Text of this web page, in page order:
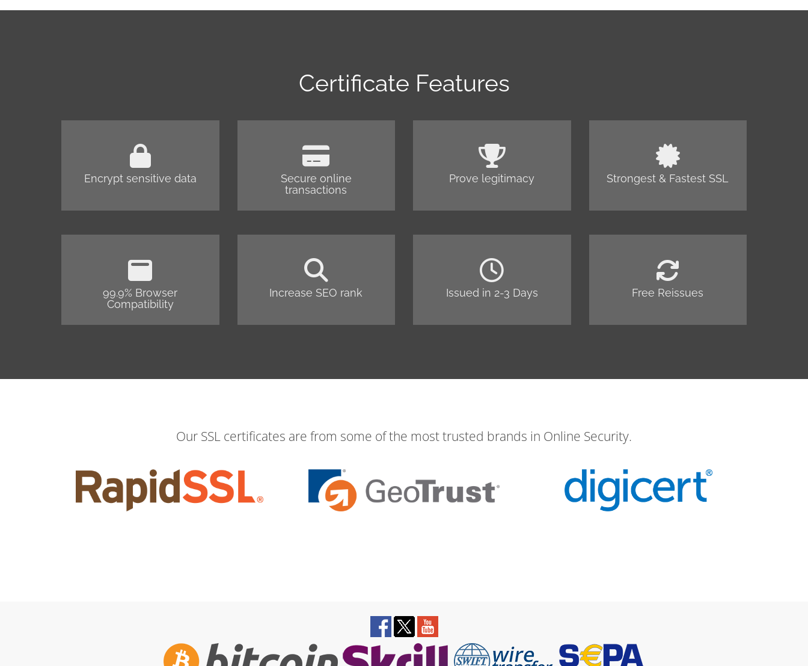
Certificate Features
Encrypt sensitive data
Secure online
transactions
Prove legitimacy Strongest & Fastest SSL
99.9% Browser
Compatibility
Increase SEO rank Issued in 2-3 Days Free Reissues
Our SSL certificates are from some of the most trusted brands in Online Security.